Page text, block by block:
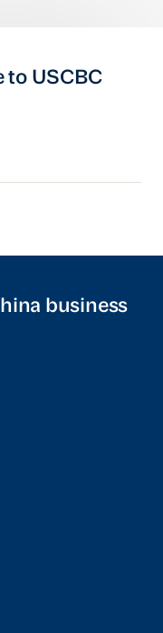
to USCBC
business